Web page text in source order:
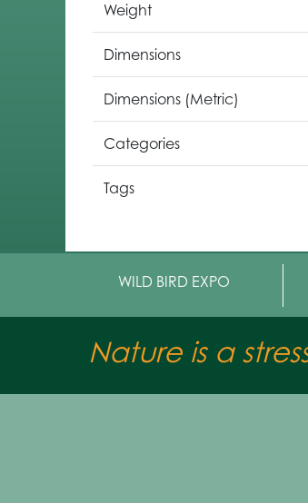
Weight
Dimensions
Dimensions (Metric)
Categories
Tags
WILD BIRD EXPO
Nature is a